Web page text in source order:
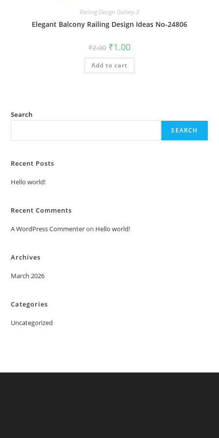
Railing Design Gallery-3
Elegant Balcony Railing Design Ideas No-24806
₹2.00 Original
price
was:
₹2.00.
₹1.00Current
is:
Add to cart
Search
SEARCH
Recent Posts
Hello world!
Recent Comments
A WordPress Commenteron Hello world!
Archives
March 2026
Categories
Uncategorized